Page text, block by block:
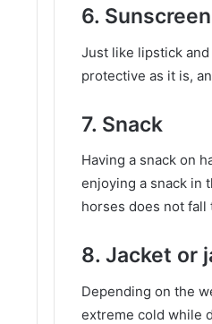
6. Sunscreen
Just like lipstick
protective as it is,
7. Snack
Having a snack on
enjoying a snack in
horses does not fall
8. Jacket or
Depending on the
extreme cold while